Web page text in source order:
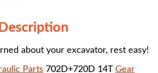
about your excavator, rest easy!
Parts 702D+720D 14T Gear